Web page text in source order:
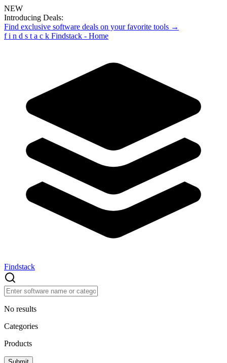
NEW
Introducing Deals:
Find exclusive software deals on your favorite tools →
f i n d s t a c k Findstack - Home
Findstack
No results
Categories
Products